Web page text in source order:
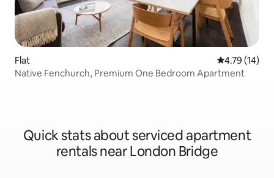
Flat 4.79 out of 5
4.79 (14)
Native Fenchurch, Premium One Bedroom Apartment
Quick stats about serviced apartment
rentals near London Bridge